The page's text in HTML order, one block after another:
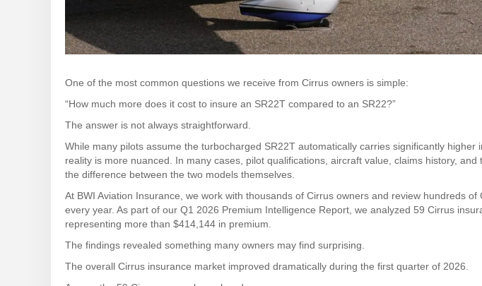
One of the most common questions we receive from Cirrus owners is simple:
“How much more does it cost to insure an SR22T compared to an SR22?”
The answer is not always straightforward.
While many pilots assume the turbocharged SR22T automatically carries significantly higher
reality is more nuanced. In many cases, pilot qualifications, aircraft value, claims history,
the difference between the two models themselves.
At BWI Aviation Insurance, we work with thousands of Cirrus owners and review hundreds of
every year. As part of our Q1 2026 Premium Intelligence Report, we analyzed 59 Cirrus
representing more than $414,144 in premium.
The findings revealed something many owners may find surprising.
The overall Cirrus insurance market improved dramatically during the first quarter of 2026.